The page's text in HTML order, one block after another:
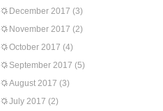
December 2017 (3)
November 2017 (2)
October 2017 (4)
September 2017 (5)
August 2017 (3)
July 2017 (2)